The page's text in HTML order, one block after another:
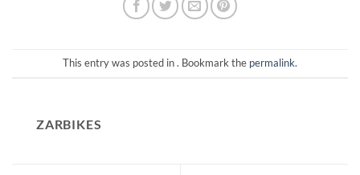
This entry was posted in . Bookmark the permalink.
ZARBIKES